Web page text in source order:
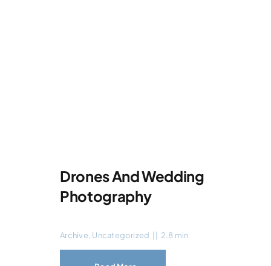
Drones And Wedding
Photography
Archive, Uncategorized 2.8 min